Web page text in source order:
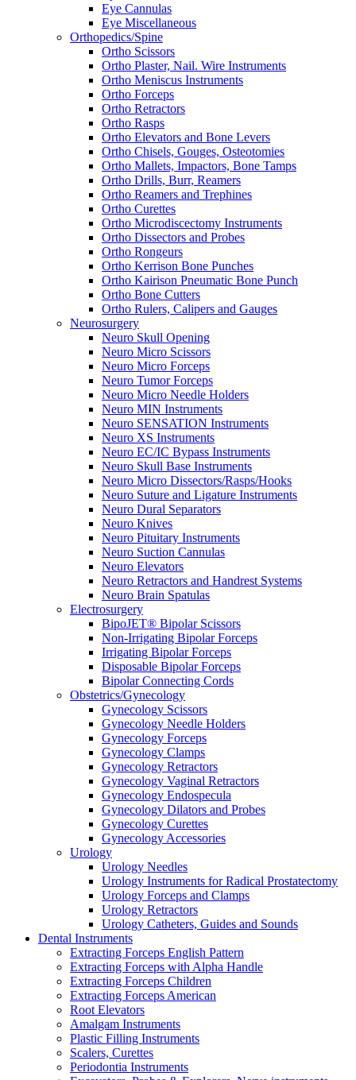
Eye Cannulas
Eye Miscellaneous
Orthopedics/Spine
Ortho Scissors
Ortho Plaster, Nail. Wire Instruments
Ortho Meniscus Instruments
Ortho Forceps
Ortho Retractors
Ortho Rasps
Ortho Elevators and Bone Levers
Ortho Chisels, Gouges, Osteotomies
Ortho Mallets, Impactors, Bone Tamps
Ortho Drills, Burr, Reamers
Ortho Reamers and Trephines
Ortho Curettes
Ortho Microdiscectomy Instruments
Ortho Dissectors and Probes
Ortho Rongeurs
Ortho Kerrison Bone Punches
Ortho Kairison Pneumatic Bone Punch
Ortho Bone Cutters
Ortho Rulers, Calipers and Gauges
Neurosurgery
Neuro Skull Opening
Neuro Micro Scissors
Neuro Micro Forceps
Neuro Tumor Forceps
Neuro Micro Needle Holders
Neuro MIN Instruments
Neuro SENSATION Instruments
Neuro XS Instruments
Neuro EC/IC Bypass Instruments
Neuro Skull Base Instruments
Neuro Micro Dissectors/Rasps/Hooks
Neuro Suture and Ligature Instruments
Neuro Dural Separators
Neuro Knives
Neuro Pituitary Instruments
Neuro Suction Cannulas
Neuro Elevators
Neuro Retractors and Handrest Systems
Neuro Brain Spatulas
Electrosurgery
BipoJET® Bipolar Scissors
Non-Irrigating Bipolar Forceps
Irrigating Bipolar Forceps
Disposable Bipolar Forceps
Bipolar Connecting Cords
Obstetrics/Gynecology
Gynecology Scissors
Gynecology Needle Holders
Gynecology Forceps
Gynecology Clamps
Gynecology Retractors
Gynecology Vaginal Retractors
Gynecology Endospecula
Gynecology Dilators and Probes
Gynecology Curettes
Gynecology Accessories
Urology
Urology Needles
Urology Instruments for Radical Prostatectomy
Urology Forceps and Clamps
Urology Retractors
Urology Catheters, Guides and Sounds
Dental Instruments
Extracting Forceps English Pattern
Extracting Forceps with Alpha Handle
Extracting Forceps Children
Extracting Forceps American
Root Elevators
Amalgam Instruments
Plastic Filling Instruments
Scalers, Curettes
Periodontia Instruments